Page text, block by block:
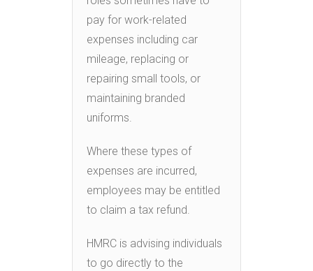
pay for work-related
expenses including car
mileage, replacing or
repairing small tools, or
maintaining branded
uniforms.
Where these types of
expenses are incurred,
employees may be entitled
to claim a tax refund.
HMRC is advising individuals
to go directly to the